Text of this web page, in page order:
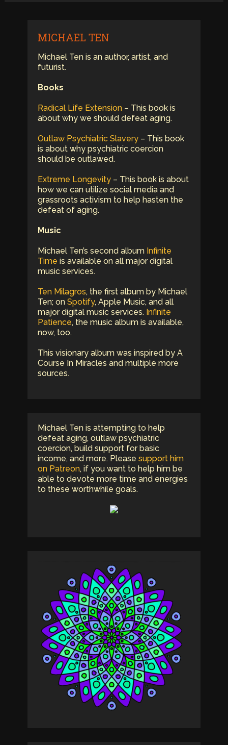
MICHAEL TEN
Michael Ten is an author, artist, and
futurist.
Books
Radical Life Extension– This book is
about why we should defeat aging.
Outlaw Psychiatric Slavery– This book
is about why psychiatric coercion
should be outlawed.
Extreme Longevity– This book is about
how we can utilize social media and
grassroots activism to help hasten the
defeat of aging.
Music
Michael Ten’s second album Infinite
Time is available on all major digital
music services.
Ten Milagros, the first album by Michael
Ten; on Spotify, Apple Music, and all
major digital music services. Infinite
Patience, the music album is available,
now, too.
This visionary album was inspired by A
Course In Miracles and multiple more
sources.
Michael Ten is attempting to help
defeat aging, outlaw psychiatric
coercion, build support for basic
income, and more. Please support him
on Patreon, if you want to help him be
able to devote more time and energies
to these worthwhile goals.